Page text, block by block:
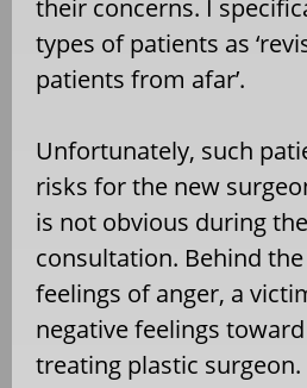
their concerns. I
types of patients as
patients from afar’.
Unfortunately, such
risks for the new
is not obvious during
consultation. Behind
feelings of anger, a
negative feelings
treating plastic